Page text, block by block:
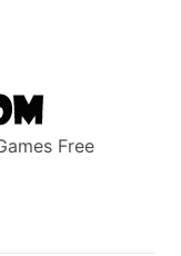
Free